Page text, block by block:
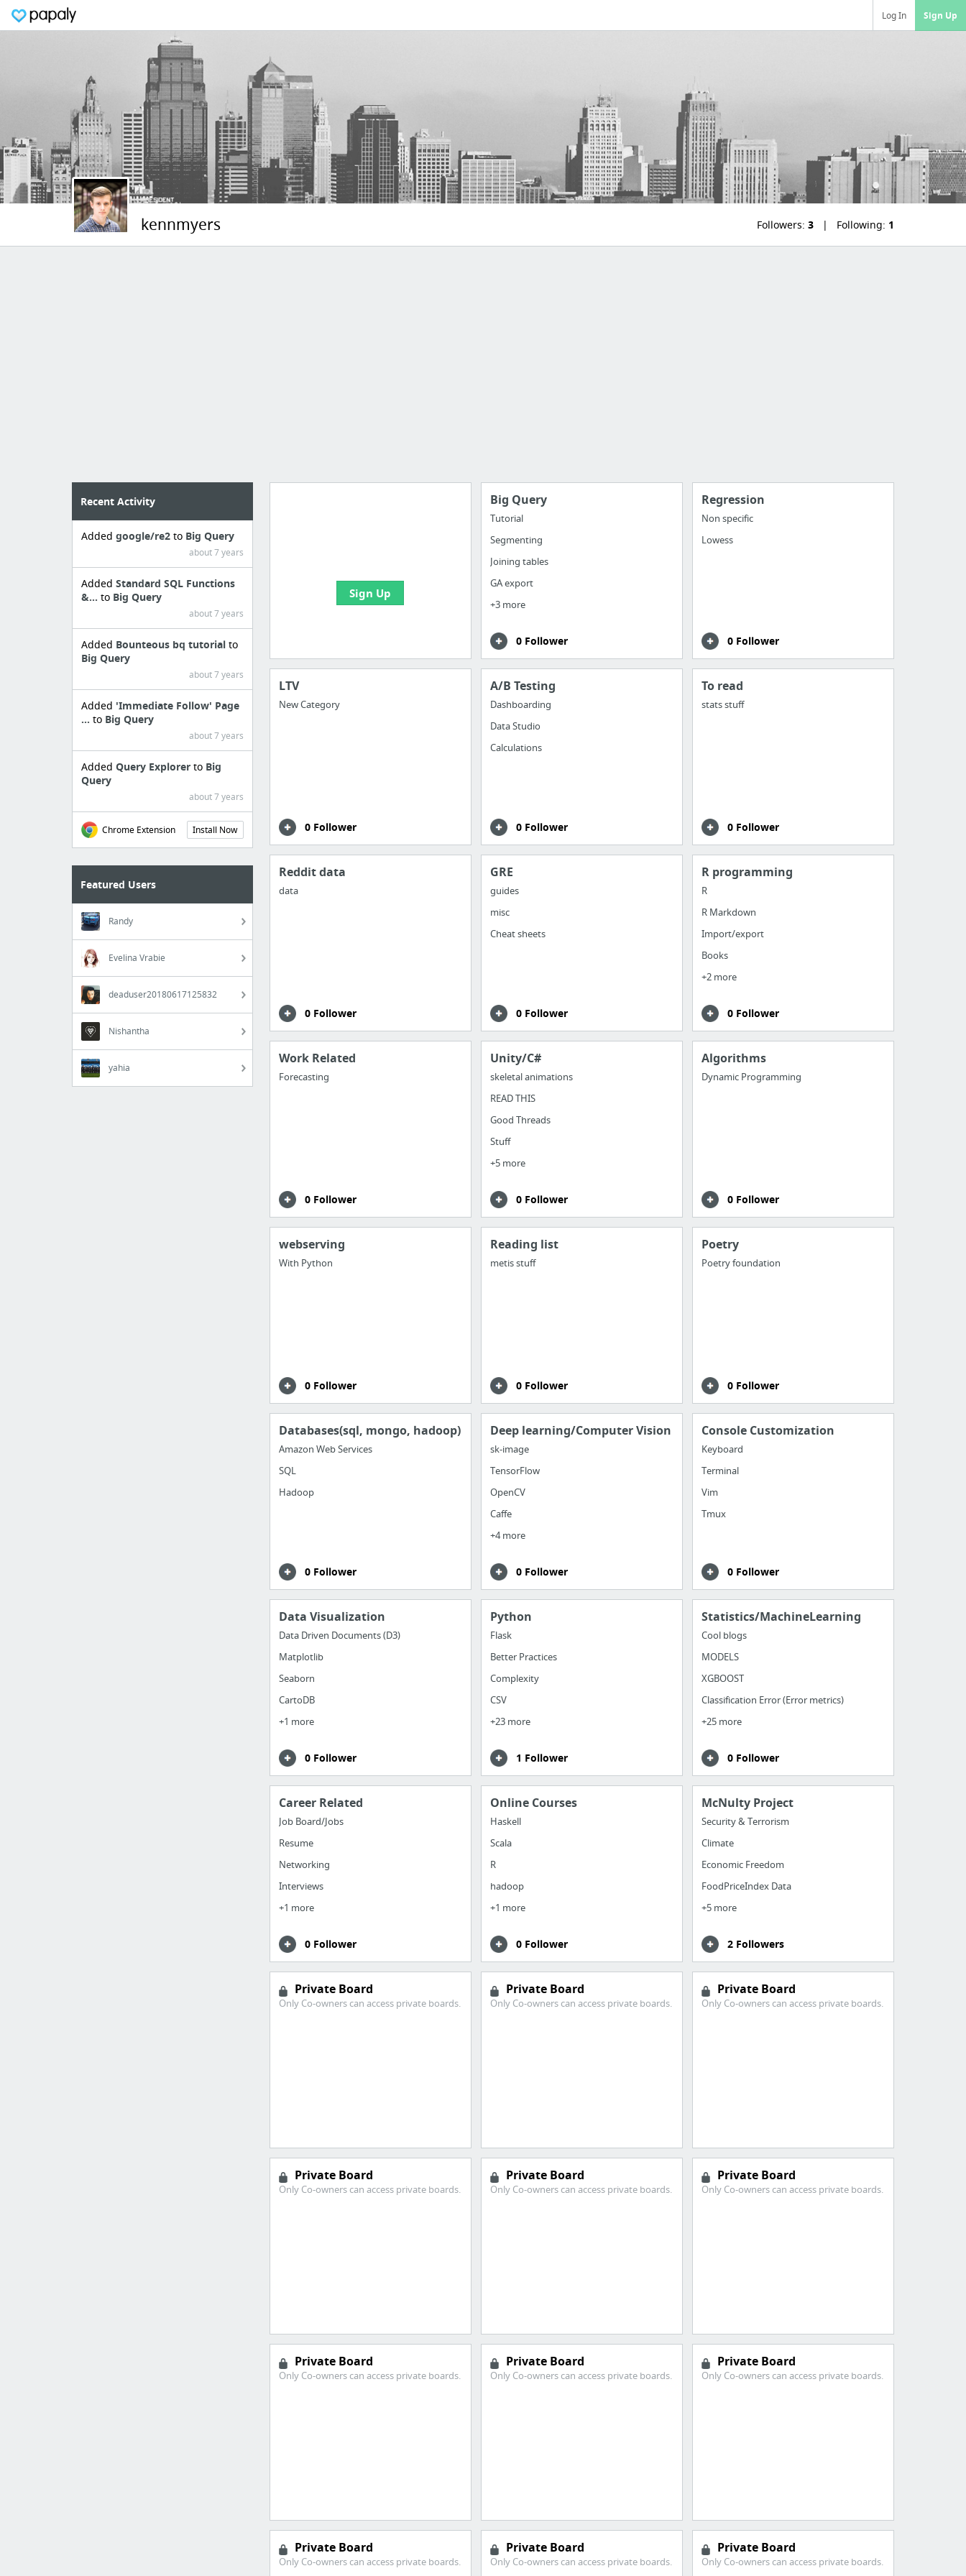
Log In Sign Up
kennmyers Followers: 3 Following: 1
Sign Up
Big Query
Tutorial
Segmenting
Joining tables
GA export
+3 more
0 Follower
Regression
Non specific
Lowess
0 Follower
LTV
New Category
0 Follower
A/B Testing
Dashboarding
Data Studio
Calculations
0 Follower
To read
stats stuff
0 Follower
Reddit data
data
0 Follower
GRE
guides
misc
Cheat sheets
0 Follower
R programming
R
R Markdown
Import/export
Books
+2 more
0 Follower
Work Related
Forecasting
0 Follower
Unity/C#
skeletal animations
READ THIS
Good Threads
Stuff
+5 more
0 Follower
Algorithms
Dynamic Programming
0 Follower
webserving
With Python
0 Follower
Reading list
metis stuff
0 Follower
Poetry
Poetry foundation
0 Follower
Databases(sql, mongo, hadoop)
Amazon Web Services
SQL
Hadoop
0 Follower
Deep learning/Computer Vision
sk-image
TensorFlow
OpenCV
Caffe
+4 more
0 Follower
Console Customization
Keyboard
Terminal
Vim
Tmux
0 Follower
Data Visualization
Data Driven Documents (D3)
Matplotlib
Seaborn
CartoDB
+1 more
0 Follower
Python
Flask
Better Practices
Complexity
CSV
+23 more
1 Follower
Statistics/MachineLearning
Cool blogs
MODELS
XGBOOST
Classification Error (Error metrics)
+25 more
0 Follower
Career Related
Job Board/Jobs
Resume
Networking
Interviews
+1 more
0 Follower
Online Courses
Haskell
Scala
R
hadoop
+1 more
0 Follower
McNulty Project
Security & Terrorism
Climate
Economic Freedom
FoodPriceIndex Data
+5 more
2 Followers
Private Board
Only Co-owners can access private boards.
Private Board
Only Co-owners can access private boards.
Private Board
Only Co-owners can access private boards.
Private Board
Only Co-owners can access private boards.
Private Board
Only Co-owners can access private boards.
Private Board
Only Co-owners can access private boards.
Private Board
Only Co-owners can access private boards.
Private Board
Only Co-owners can access private boards.
Private Board
Only Co-owners can access private boards.
Private Board
Only Co-owners can access private boards.
Private Board
Only Co-owners can access private boards.
Private Board
Only Co-owners can access private boards.
Recent Activity
Added google/re2 to Big Query
about 7 years
Added Standard SQL Functions
&... to Big Query
about 7 years
Added Bounteous bq tutorial to
Big Query
about 7 years
Added 'Immediate Follow' Page
... to Big Query
about 7 years
Added Query Explorer to Big
Query
about 7 years
Chrome Extension Install Now
Featured Users
Randy
Evelina Vrabie
deaduser20180617125832
Nishantha
yahia